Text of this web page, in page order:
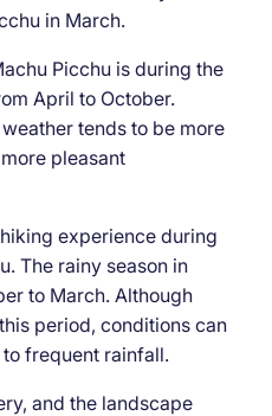
in March.
Picchu is during the
April to October.
tends to be more
pleasant
experience during
The rainy season in
to March. Although
period, conditions can
frequent rainfall.
and the landscape